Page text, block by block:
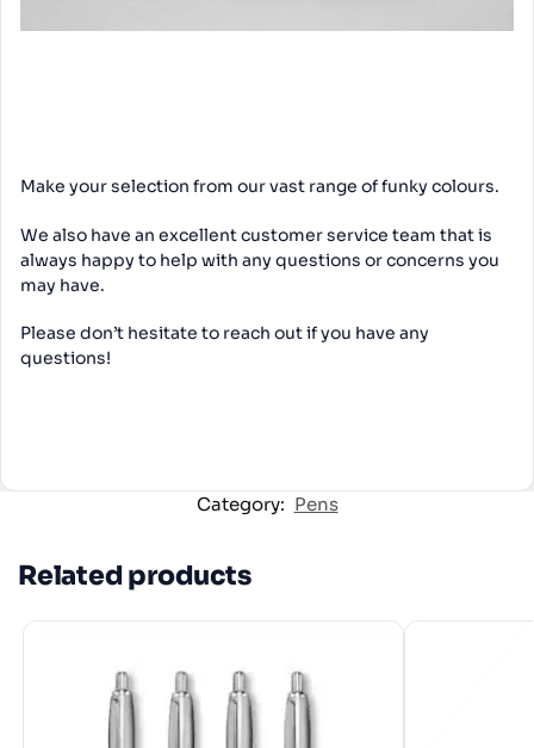
Make your selection from our vast range of funky colours.
We also have an excellent customer service team that is
always happy to help with any questions or concerns you
may have.
Please don’t hesitate to reach out if you have any
questions!
Category: Pens
Related products